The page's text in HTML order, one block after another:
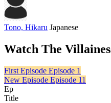
Tono, Hikaru Japanese
Watch The
First Episode Episode 1
New Episode Episode 11
Ep
Title